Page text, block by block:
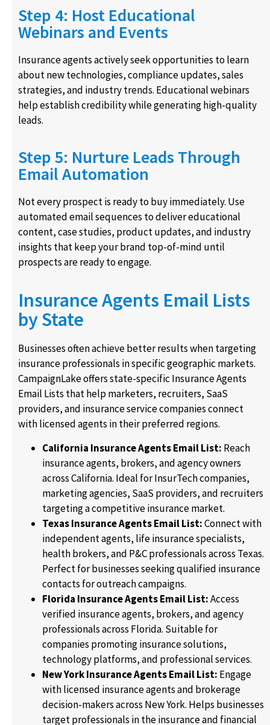
Step 4: Host Educational
Webinars and Events
Insurance agents actively seek opportunities to learn
about new technologies, compliance updates, sales
strategies, and industry trends. Educational webinars
help establish credibility while generating high-quality
leads.
Step 5: Nurture Leads Through
Email Automation
Not every prospect is ready to buy immediately. Use
automated email sequences to deliver educational
content, case studies, product updates, and industry
insights that keep your brand top-of-mind until
prospects are ready to engage.
Insurance Agents Email Lists
by State
Businesses often achieve better results when targeting
insurance professionals in specific geographic markets.
CampaignLake offers state-specific Insurance Agents
Email Lists that help marketers, recruiters, SaaS
providers, and insurance service companies connect
with licensed agents in their preferred regions.
California Insurance Agents Email List: Reach
insurance agents, brokers, and agency owners
across California. Ideal for InsurTech companies,
marketing agencies, SaaS providers, and recruiters
targeting a competitive insurance market.
Texas Insurance Agents Email List:Connect with
independent agents, life insurance specialists,
health brokers, and P&C professionals across Texas.
Perfect for businesses seeking qualified insurance
contacts for outreach campaigns.
Florida Insurance Agents Email List:Access
verified insurance agents, brokers, and agency
professionals across Florida. Suitable for
companies promoting insurance solutions,
technology platforms, and professional services.
New York Insurance Agents Email List: Engage
with licensed insurance agents and brokerage
decision-makers across New York. Helps businesses
target professionals in the insurance and financial